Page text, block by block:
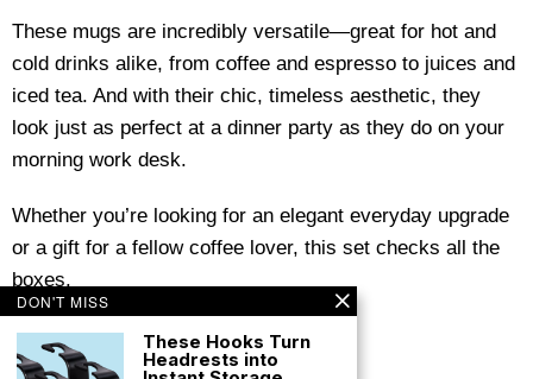
These mugs are incredibly versatile—great for hot and
cold drinks alike, from coffee and espresso to juices and
iced tea. And with their chic, timeless aesthetic, they
look just as perfect at a dinner party as they do on your
morning work desk.
Whether you’re looking for an elegant everyday upgrade
or a gift for a fellow coffee lover, this set checks all the
boxes.
DON'T MISS
These Hooks Turn
Headrests into